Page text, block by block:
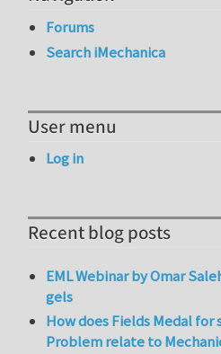
Forums
Search iMechanica
User menu
Log in
Recent blog posts
EML Webinar by Omar
gels
How does Fields Medal
Problem relate to